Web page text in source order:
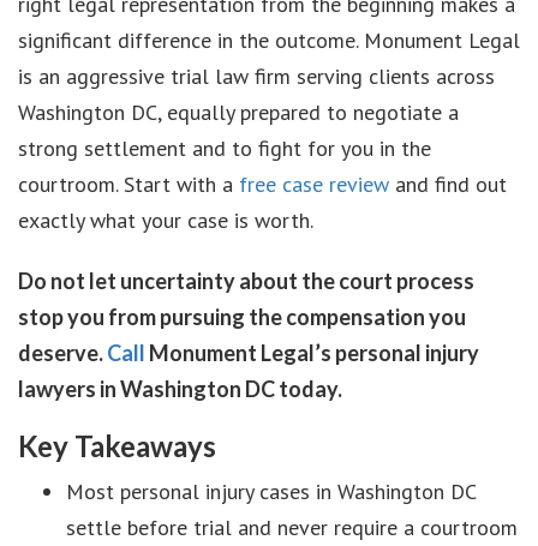
significant difference in the outcome. Monument Legal
is an aggressive trial law firm serving clients across
Washington DC, equally prepared to negotiate a
strong settlement and to fight for you in the
courtroom. Start with a free case review and find out
exactly what your case is worth.
Do not let uncertainty about the court process
stop you from pursuing the compensation you
deserve.Call Monument Legal’s personal injury
lawyers in Washington DC today.
Key Takeaways
Most personal injury cases in Washington DC
settle before trial and never require a courtroom